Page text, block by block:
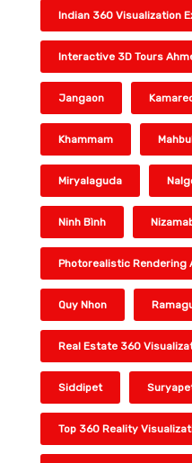
Indian 360 Visualization
Interactive 3D Tours
Jangaon
Khammam
Miryalaguda
Ninh Bình
Photorealistic Rendering
Quy Nhon
Real Estate 360
Siddipet
Top 360 Reality